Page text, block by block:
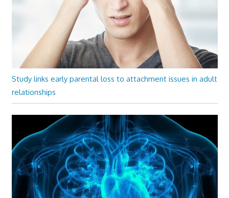
Study links early parental loss to attachment issues in adult
relationships